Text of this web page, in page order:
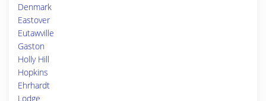
Denmark
Eastover
Eutawville
Gaston
Holly Hill
Hopkins
Ehrhardt
Lodge